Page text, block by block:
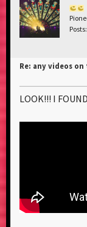
Re: any videos
LOOK!!! I